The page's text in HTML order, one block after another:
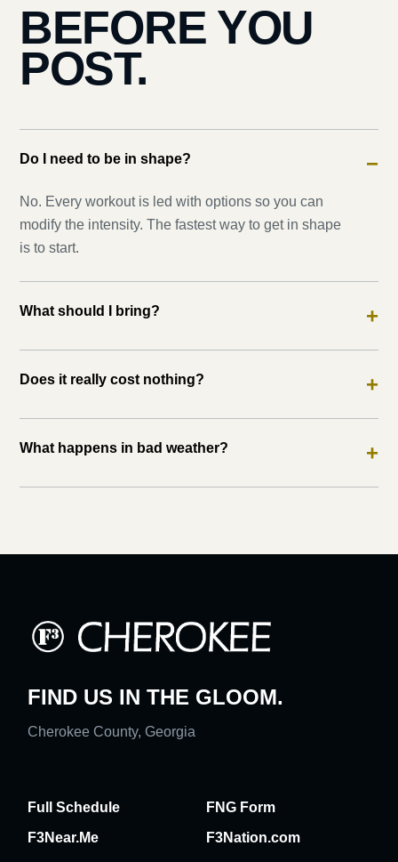
BEFORE YOU
POST.
Do I need to be in shape? −
No. Every workout is led with options so you can
modify the intensity. The fastest way to get in shape
is to start.
What should I bring? +
Does it really cost nothing? +
What happens in bad weather? +
FIND US IN THE GLOOM.
Cherokee County, Georgia
Full Schedule
FNG Form
F3Near.Me
F3Nation.com